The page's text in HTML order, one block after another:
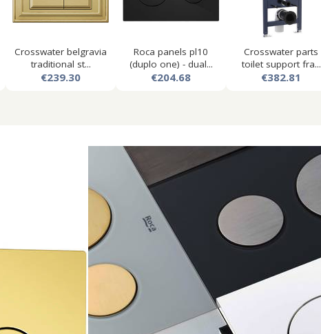
Crosswater belgravia
traditional st...
€239.30
Roca panels pl10
(duplo one) - dual...
€204.68
Crosswater parts
toilet support fra...
€382.81